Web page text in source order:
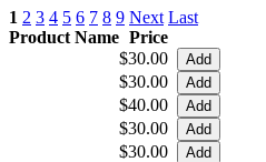
1 2 3 4 5 6 7 8 9 Next Last
Product Name Price
$30.00
$30.00
$40.00
$30.00
$30.00